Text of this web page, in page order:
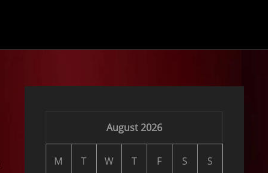
August 2026
M T W T F S S